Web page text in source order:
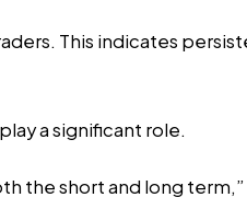
This indicates
a significant role.
the short and long term,”